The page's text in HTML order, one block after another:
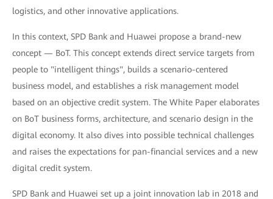
logistics, and other innovative applications.
In this context, SPD Bank and Huawei propose a brand-new
concept — BoT. This concept extends direct service targets from
people to "intelligent things", builds a scenario-centered
business model, and establishes a risk management model
based on an objective credit system. The White Paper elaborates
on BoT business forms, architecture, and scenario design in the
digital economy. It also dives into possible technical challenges
and raises the expectations for pan-financial services and a new
digital credit system.
SPD Bank and Huawei set up a joint innovation lab in 2018 and